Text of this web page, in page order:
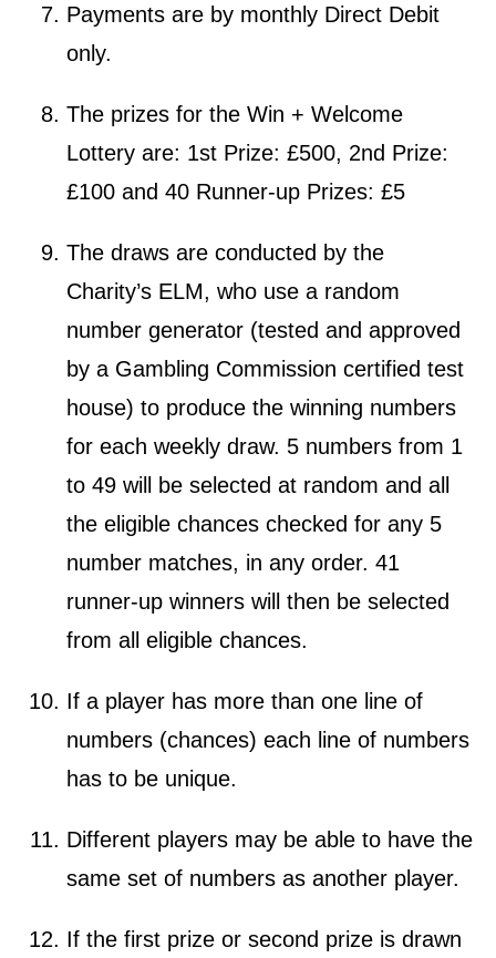
Payments are by monthly Direct Debit
only.
The prizes for the Win + Welcome
Lottery are: 1st Prize: £500, 2nd Prize:
£100 and 40 Runner-up Prizes: £5
The draws are conducted by the
Charity’s ELM, who use a random
number generator (tested and approved
by a Gambling Commission certified test
house) to produce the winning numbers
for each weekly draw. 5 numbers from 1
to 49 will be selected at random and all
the eligible chances checked for any 5
number matches, in any order. 41
runner-up winners will then be selected
from all eligible chances.
If a player has more than one line of
numbers (chances) each line of numbers
has to be unique.
Different players may be able to have the
same set of numbers as another player.
If the first prize or second prize is drawn